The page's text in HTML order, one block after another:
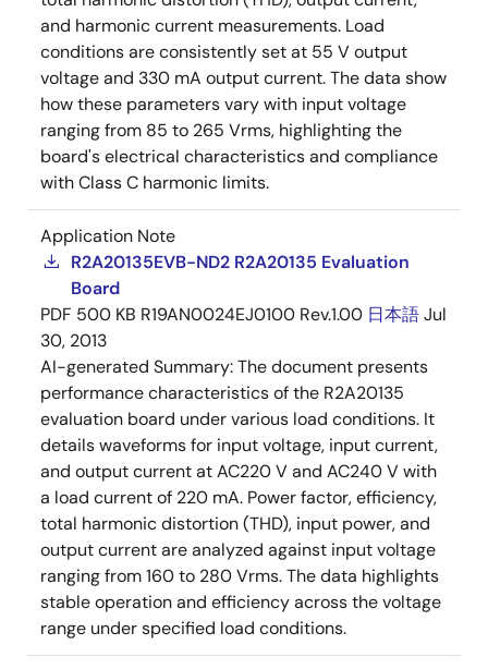
and harmonic current measurements. Load
conditions are consistently set at 55 V output
voltage and 330 mA output current. The data show
how these parameters vary with input voltage
ranging from 85 to 265 Vrms, highlighting the
board's electrical characteristics and compliance
with Class C harmonic limits.
Application Note
R2A20135EVB-ND2 R2A20135 Evaluation
Board
PDF 500 KB R19AN0024EJ0100 Rev.1.00 日本語Jul
30, 2013
AI-generated Summary:The document presents
performance characteristics of the R2A20135
evaluation board under various load conditions. It
details waveforms for input voltage, input current,
and output current at AC220 V and AC240 V with
a load current of 220 mA. Power factor, efficiency,
total harmonic distortion (THD), input power, and
output current are analyzed against input voltage
ranging from 160 to 280 Vrms. The data highlights
stable operation and efficiency across the voltage
range under specified load conditions.